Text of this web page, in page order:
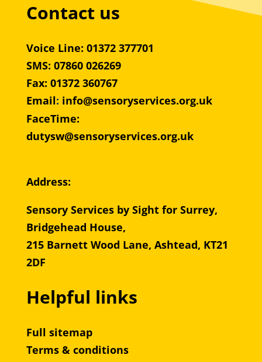
Contact us
Voice Line: 01372 377701
SMS: 07860 026269
Fax: 01372 360767
Email: info@sensoryservices.org.uk
FaceTime:
dutysw@sensoryservices.org.uk
Address:
Sensory Services by Sight for Surrey,
Bridgehead House,
215 Barnett Wood Lane, Ashtead, KT21
2DF
Helpful links
Full sitemap
Terms & conditions